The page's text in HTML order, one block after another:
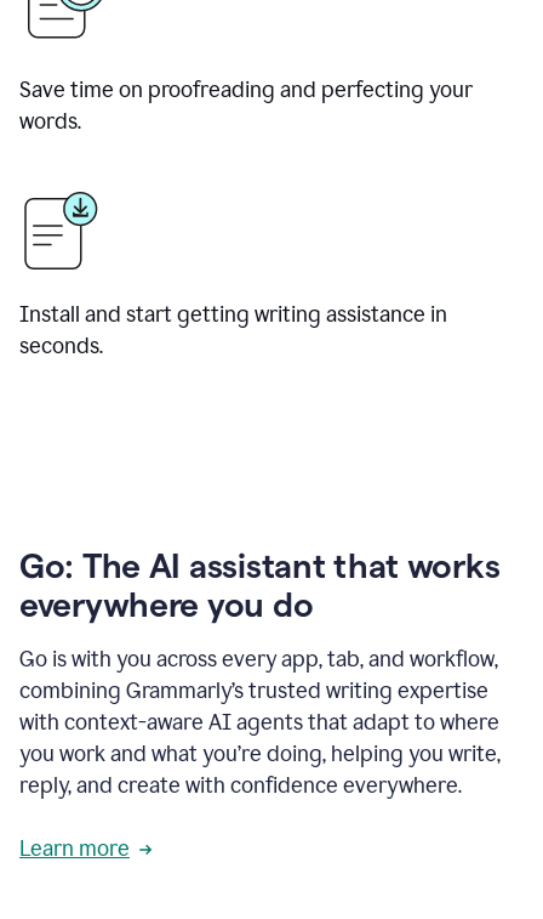
Save time on proofreading and perfecting your
words.
Install and start getting writing assistance in
seconds.
Go: The AI assistant that works
everywhere you do
Go is with you across every app, tab, and workflow,
combining Grammarly’s trusted writing expertise
with context-aware AI agents that adapt to where
you work and what you’re doing, helping you write,
reply, and create with confidence everywhere.
Learn more